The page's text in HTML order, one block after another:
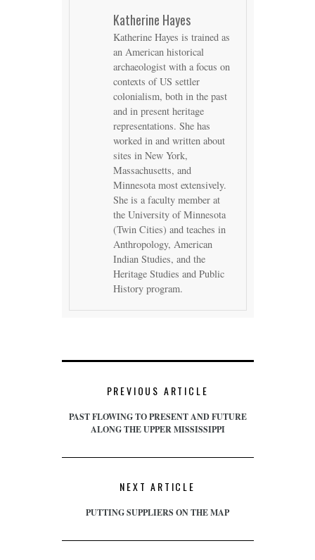
Katherine Hayes
Katherine Hayes is trained as
an American historical
archaeologist with a focus on
contexts of US settler
colonialism, both in the past
and in present heritage
representations. She has
worked in and written about
sites in New York,
Massachusetts, and
Minnesota most extensively.
She is a faculty member at
the University of Minnesota
(Twin Cities) and teaches in
Anthropology, American
Indian Studies, and the
Heritage Studies and Public
History program.
PREVIOUS ARTICLE
PAST FLOWING TO PRESENT AND FUTURE
ALONG THE UPPER MISSISSIPPI
NEXT ARTICLE
PUTTING SUPPLIERS ON THE MAP